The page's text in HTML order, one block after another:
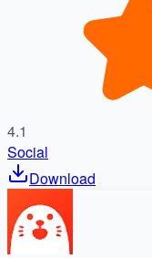
4.1
Social
Download